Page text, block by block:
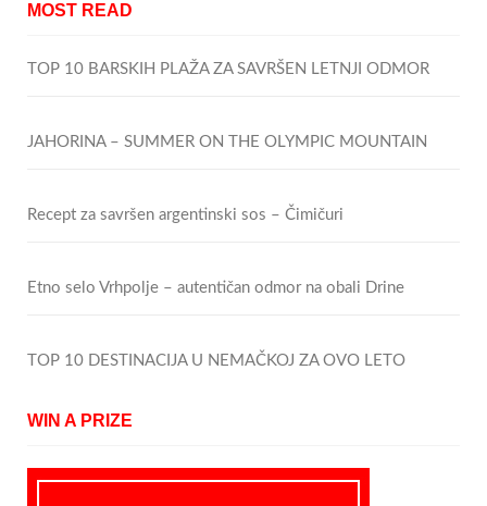
MOST READ
TOP 10 BARSKIH PLAŽA ZA SAVRŠEN LETNJI ODMOR
JAHORINA – SUMMER ON THE OLYMPIC MOUNTAIN
Recept za savršen argentinski sos – Čimičuri
Etno selo Vrhpolje – autentičan odmor na obali Drine
TOP 10 DESTINACIJA U NEMAČKOJ ZA OVO LETO
WIN A PRIZE